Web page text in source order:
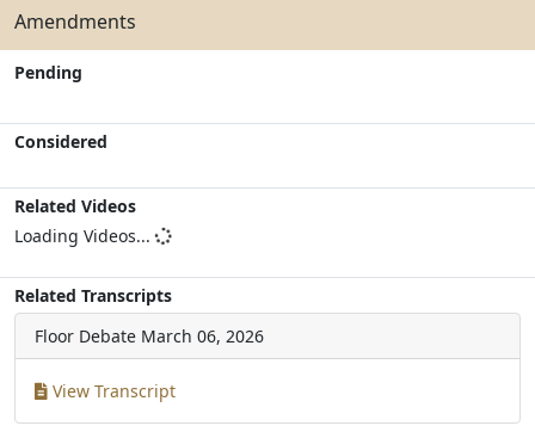
Amendments
Pending
Considered
Related Videos
Loading Videos...
Related Transcripts
Floor Debate March 06, 2026
View Transcript